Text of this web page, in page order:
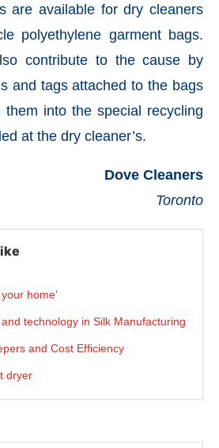
are available for dry cleaners
polyethylene garment bags.
contribute to the cause by
and tags attached to the bags
them into the special recycling
at the dry cleaner’s.
Dove Cleaners
Toronto
home’
technology in Silk Manufacturing
and Cost Efficiency
dryer